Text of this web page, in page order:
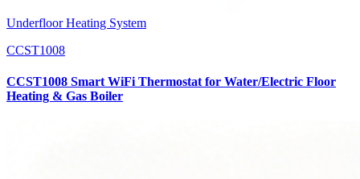
Underfloor Heating System
CCST1008
CCST1008 Smart WiFi Thermostat for Water/Electric Floor
Heating & Gas Boiler